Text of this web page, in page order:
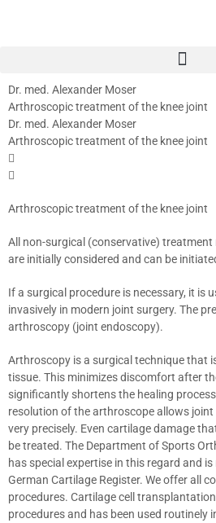
Dr. med. Alexander Moser
Arthroscopic treatment of the knee joint
Dr. med. Alexander Moser
Arthroscopic treatment of the knee joint
Arthroscopic treatment of the knee joint
All non-surgical (conservative)
are initially considered and can be
If a surgical procedure is necessary, it is
invasively in modern joint surgery. The
arthroscopy (joint endoscopy).
Arthroscopy is a surgical technique that
tissue. This minimizes discomfort after
significantly shortens the healing
resolution of the arthroscope allows
very precisely. Even cartilage damage
be treated. The Department of Sports
has special expertise in this regard and
German Cartilage Register. We offer all
procedures. Cartilage cell
procedures and has been used routinely